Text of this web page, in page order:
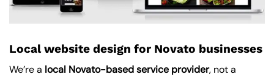
Local website design for Novato businesses
We’re a local Novato-based service provider, not a